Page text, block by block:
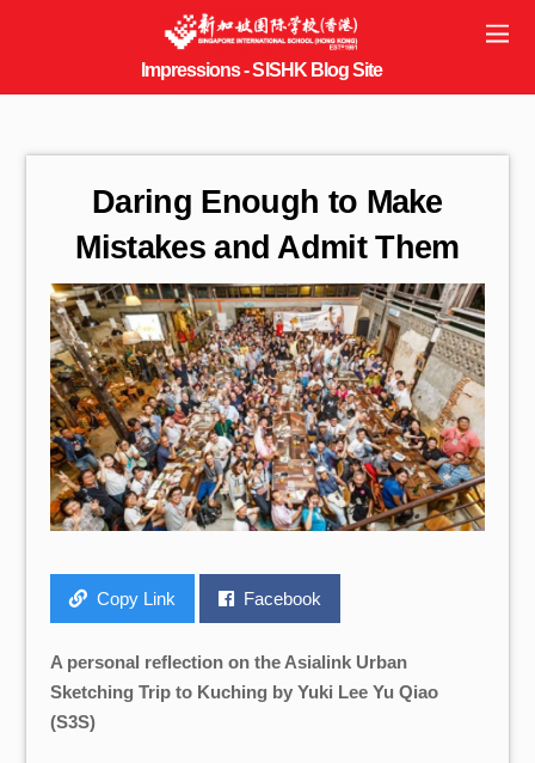
Daring Enough to Make
Mistakes and Admit Them
Copy Link Facebook
A personal reflection on the Asialink Urban
Sketching Trip to Kuching by Yuki Lee Yu Qiao
(S3S)